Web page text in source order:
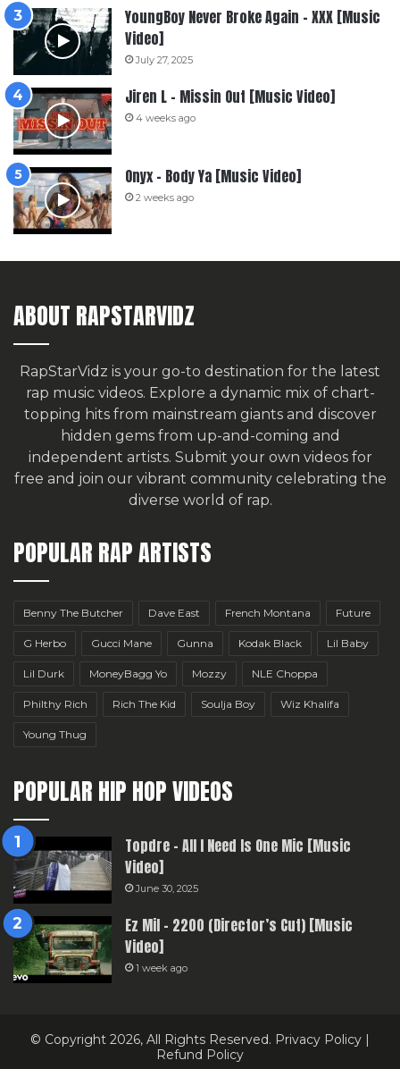
YoungBoy Never Broke Again – XXX [Music
Video]
July 27, 2025
Jiren L – Missin Out [Music Video]
4 weeks ago
Onyx – Body Ya [Music Video]
2 weeks ago
ABOUT RAPSTARVIDZ
RapStarVidz is your go-to destination for the latest
rap music videos. Explore a dynamic mix of chart-
topping hits from mainstream giants and discover
hidden gems from up-and-coming and
independent artists. Submit your own videos for
free and join our vibrant community celebrating the
diverse world of rap.
POPULAR RAP ARTISTS
Benny The Butcher Dave East French Montana Future
G Herbo Gucci Mane Gunna Kodak Black Lil Baby
Lil Durk MoneyBagg Yo Mozzy NLE Choppa
Philthy Rich Rich The Kid Soulja Boy Wiz Khalifa
Young Thug
POPULAR HIP HOP VIDEOS
Topdre – All I Need Is One Mic [Music
Video]
June 30, 2025
Ez Mil – 2200 (Director’s Cut) [Music
Video]
1 week ago
© Copyright 2026, All Rights Reserved. Privacy Policy |
Refund Policy